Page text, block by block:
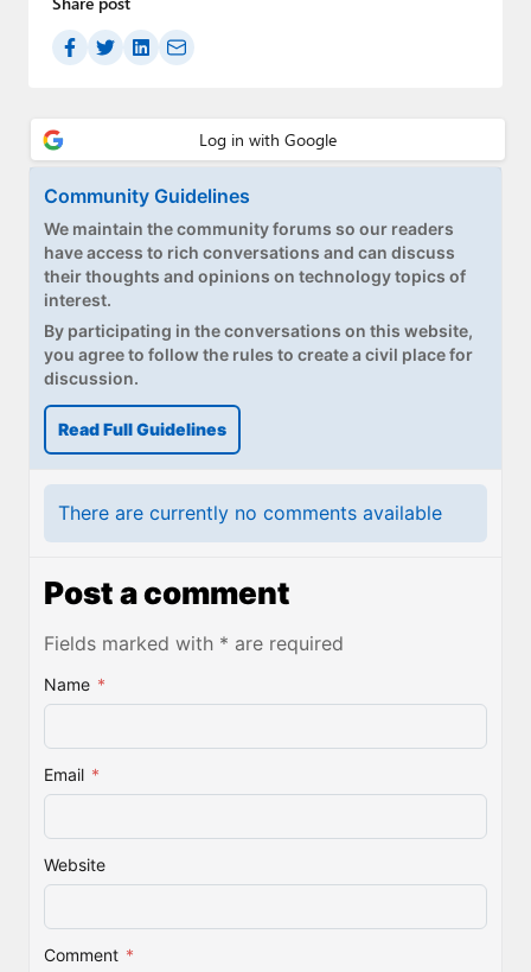
Community Guidelines
We maintain the community forums so our readers
have access to rich conversations and can discuss
their thoughts and opinions on technology topics of
interest.
By participating in the conversations on this website,
you agree to follow the rules to create a civil place for
discussion.
Read Full Guidelines
There are currently no comments available
Post a comment
Fields marked with * are required
Name *
Email *
Website
Comment *